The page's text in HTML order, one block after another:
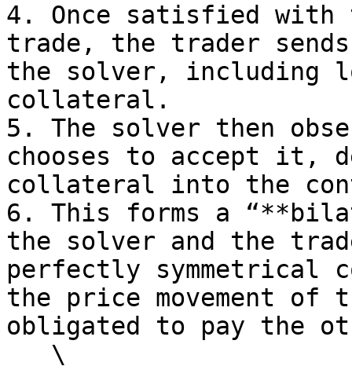
4. Once satisfied
trade, the trader
the solver, including
collateral.
5. The solver then
chooses to accept it,
collateral into the
6. This forms a
the solver and the
perfectly symmetrical
the price movement
obligated to pay the